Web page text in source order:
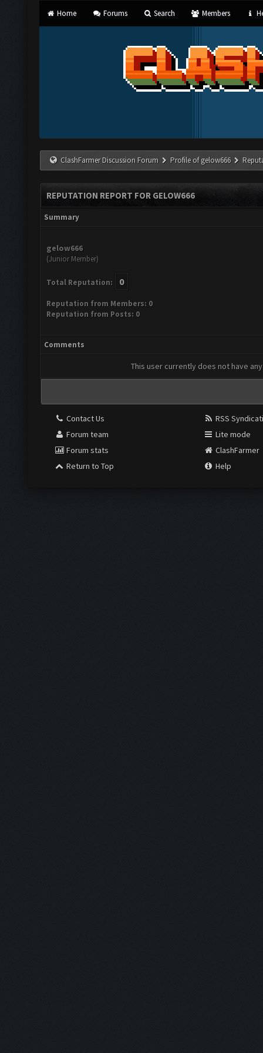
Home Forums Search Members
ClashFarmer Discussion Forum Profile of gelow666
REPUTATION REPORT FOR GELOW666
Summary
gelow666
(Junior Member)
Total Reputation: 0
Reputation from Members: 0
Reputation from Posts: 0
Comments
This user currently does not have
Contact Us
Forum team
Forum stats
Return to Top
RSS
Lite mode
ClashFarmer
Help